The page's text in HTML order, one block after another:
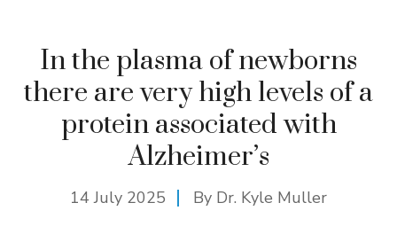
In the plasma of newborns
there are very high levels of a
protein associated with
Alzheimer’s
14 July 2025 By Dr. Kyle Muller